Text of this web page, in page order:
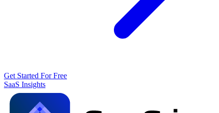
Get Started For Free
SaaS Insights